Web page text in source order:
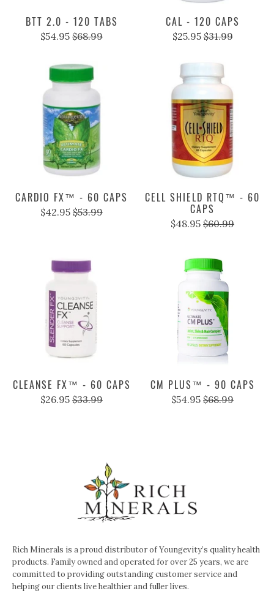
BTT 2.0 - 120 TABS
$54.95 $68.99
CAL - 120 CAPS
$25.95 $31.99
$42.95 $53.99
CELL SHIELD RTQ™ - 60
CAPS
$48.95 $60.99
CLEANSE FX™ - 60 CAPS
$33.99 $54.95